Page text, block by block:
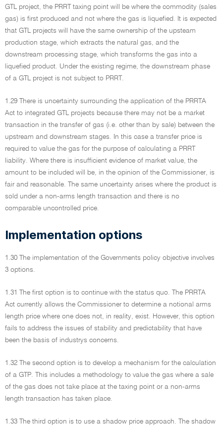
GTL project, the PRRT taxing point will be where the commodity (sales
gas) is first produced and not where the gas is liquefied. It is expected
that GTL projects will have the same ownership of the upsteam
production stage, which extracts the natural gas, and the
downstream processing stage, which transforms the gas into a
liquefied product. Under the existing regime, the downstream phase
of a GTL project is not subject to PRRT.
1.29 There is uncertainty surrounding the application of the PRRTA
Act to integrated GTL projects because there may not be a market
transaction in the transfer of gas (i.e. other than by sale) between the
upstream and downstream stages. In this case a transfer price is
required to value the gas for the purpose of calculating a PRRT
liability. Where there is insufficient evidence of market value, the
amount to be included will be, in the opinion of the Commissioner, is
fair and reasonable. The same uncertainty arises where the product is
sold under a non-arms length transaction and there is no
comparable uncontrolled price.
Implementation options
1.30 The implementation of the Governments policy objective involves
3 options.
1.31 The first option is to continue with the status quo. The PRRTA
Act currently allows the Commissioner to determine a notional arms
length price where one does not, in reality, exist. However, this option
fails to address the issues of stability and predictability that have
been the basis of industrys concerns.
1.32 The second option is to develop a mechanism for the calculation
of a GTP. This includes a methodology to value the gas where a sale
of the gas does not take place at the taxing point or a non-arms
length transaction has taken place.
1.33 The third option is to use a shadow price approach. The shadow